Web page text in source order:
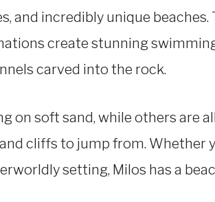
and incredibly unique beaches.
create stunning
carved into the rock.
on soft sand, while others are
cliffs to jump from. Whether
setting, Milos has a